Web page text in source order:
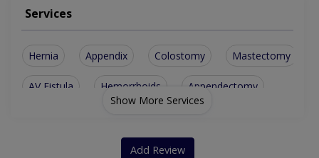
Services
Hernia Appendix Colostomy Mastectomy
AV Fistula Hemorrhoids Appendectomy
Cholecystectomy
Show More Services
Add Review